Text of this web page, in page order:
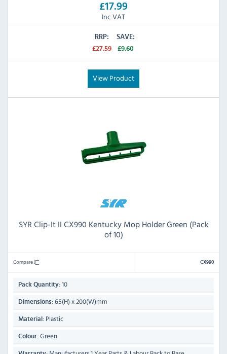
£17.99
Inc VAT
RRP:
£27.59
SAVE:
£9.60
View Product
SYR Clip-It II CX990 Kentucky Mop Holder Green (Pack
of 10)
Compare CX990
Pack Quantity: 10
Dimensions: 65(H) x 200(W)mm
Material: Plastic
Colour: Green